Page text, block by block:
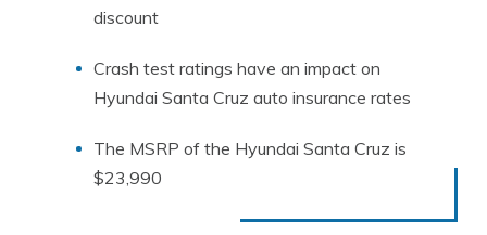
discount
Crash test ratings have an impact on
Hyundai Santa Cruz auto insurance rates
The MSRP of the Hyundai Santa Cruz is
$23,990